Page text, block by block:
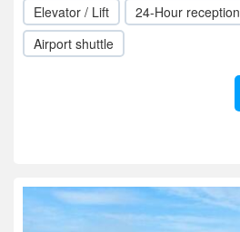
Elevator / Lift
24-Hour reception
Airport shuttle